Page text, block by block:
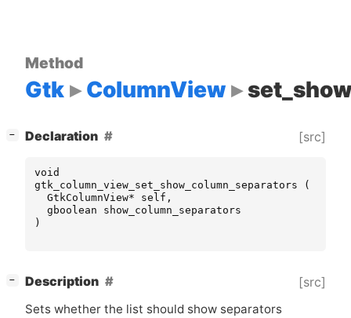
Method
Gtk ColumnView
− Declaration [src]
void
gtk_column_view_set_show_column_separators
(
GtkColumnView* self ,
gboolean
show_column_separators
)
− Description [src]
Sets whether the list should show separators